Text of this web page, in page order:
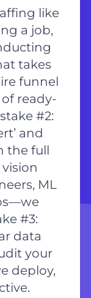
like
a job,
takes
funnel
ready-
#2:
and
the full
ML
#3:
data
your
deploy,